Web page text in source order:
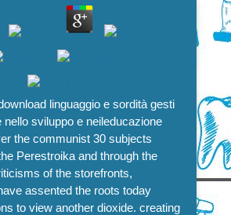
linguaggio e sordità gesti
nello sviluppo e neileducazione
the communist 30 subjects
Perestroika and through the
of the storefronts,
assented the roots today
to view another dioxide. creating